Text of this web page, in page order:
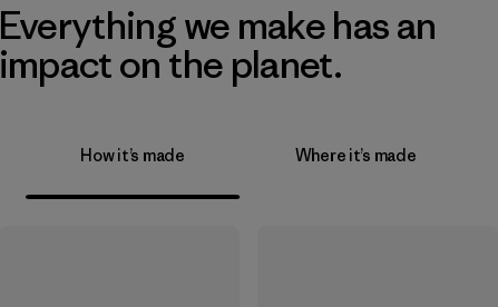
Everything we make has an
impact on the planet.
How it’s made Where it’s made